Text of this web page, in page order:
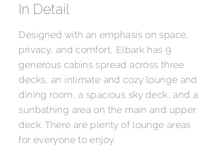
In Detail
Designed with an emphasis on space,
privacy, and comfort, Elbark has 9
generous cabins spread across three
decks, an intimate and cozy lounge and
dining room, a spacious sky deck, and a
sunbathing area on the main and upper
deck. There are plenty of lounge areas
for everyone to enjoy.